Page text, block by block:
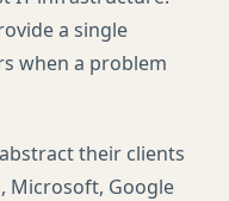
a single
when a problem
their clients
Microsoft, Google